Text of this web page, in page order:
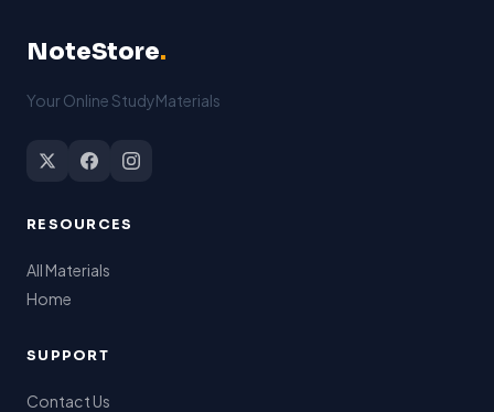
NoteStore.
Your Online StudyMaterials
RESOURCES
All Materials
Home
SUPPORT
Contact Us